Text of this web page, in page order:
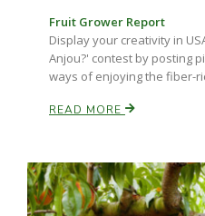
Fruit Grower Report
Display your creativity in
Anjou?' contest by posting
ways of enjoying the fiber-
READ MORE